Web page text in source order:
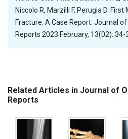
Niccolo R, Marzilli F, Perugia D.
Fracture: A Case Report. Journal
Reports 2023 February, 13(02): 34-
Related Articles in Journal of
Reports